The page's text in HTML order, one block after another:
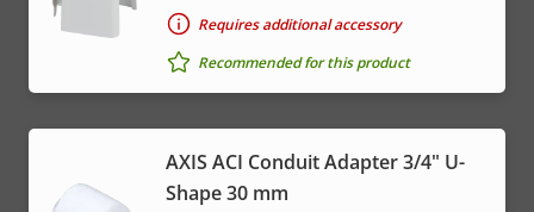
Requires additional accessory
Recommended for this product
AXIS ACI Conduit Adapter 3/4" U-
Shape 30 mm